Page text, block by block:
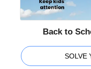
Back to
SOLVE